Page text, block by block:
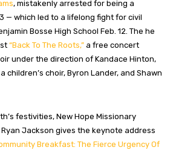
, mistakenly arrested for being a
— which led to a lifelong fight for civil
Bosse High School Feb. 12. The he
“Back To The Roots,” a free concert
under the direction of Kandace Hinton,
children’s choir, Byron Lander, and Shawn
festivities, New Hope Missionary
Jackson gives the keynote address
Breakfast: The Fierce Urgency Of